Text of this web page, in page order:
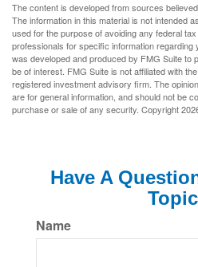
The content is developed from sources
The information in this material is not intended
used for the purpose of avoiding any federal
professionals for specific information regarding
was developed and produced by FMG Suite to
be of interest. FMG Suite is not affiliated with
registered investment advisory firm. The
are for general information, and should not be
purchase or sale of any security. Copyright
Have A
Name